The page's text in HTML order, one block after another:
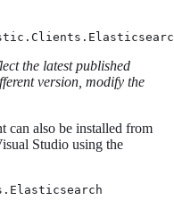
the latest published
version, modify the
can also be installed from
Studio using the